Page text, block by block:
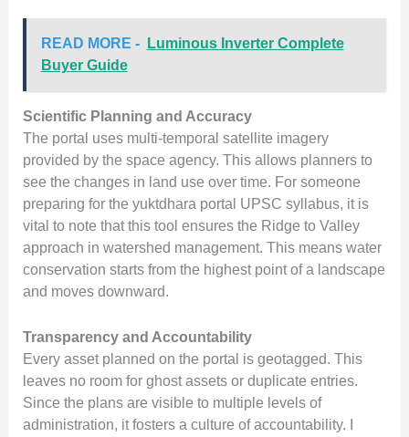
READ MORE -
Luminous Inverter Complete
Buyer Guide
Scientific Planning and Accuracy
The portal uses multi-temporal satellite imagery
provided by the space agency. This allows planners to
see the changes in land use over time. For someone
preparing for the yuktdhara portal UPSC syllabus, it is
vital to note that this tool ensures the Ridge to Valley
approach in watershed management. This means water
conservation starts from the highest point of a landscape
and moves downward.
Transparency and Accountability
Every asset planned on the portal is geotagged. This
leaves no room for ghost assets or duplicate entries.
Since the plans are visible to multiple levels of
administration, it fosters a culture of accountability. I